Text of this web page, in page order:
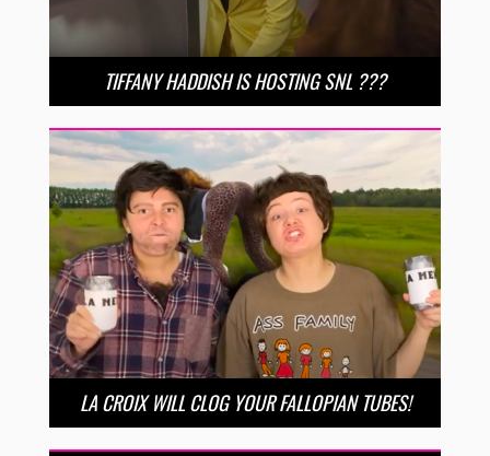
TIFFANY HADDISH IS HOSTING SNL ???
LA CROIX WILL CLOG YOUR FALLOPIAN TUBES!